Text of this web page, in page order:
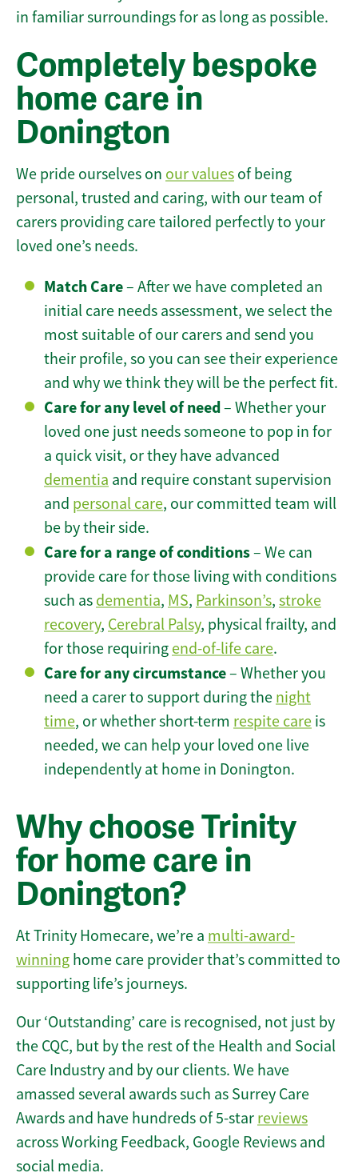
in familiar surroundings for as long as possible.
Completely bespoke
home care in
Donington
We pride ourselves on our values of being
personal, trusted and caring, with our team of
carers providing care tailored perfectly to your
loved one’s needs.
Match Care– After we have completed an
initial care needs assessment, we select the
most suitable of our carers and send you
their profile, so you can see their experience
and why we think they will be the perfect fit.
Care for any level of need– Whether your
loved one just needs someone to pop in for
a quick visit, or they have advanced
dementia and require constant supervision
and personal care, our committed team will
be by their side.
Care for a range of conditions– We can
provide care for those living with conditions
such as dementia, MS, Parkinson’s, stroke
recovery, Cerebral Palsy, physical frailty, and
for those requiring end-of-life care.
Care for any circumstance– Whether you
need a carer to support during the night
time, or whether short-term respite care is
needed, we can help your loved one live
independently at home in Donington.
Why choose Trinity
for home care in
Donington?
At Trinity Homecare, we’re a multi-award-
winning home care provider that’s committed to
supporting life’s journeys.
Our ‘Outstanding’ care is recognised, not just by
the CQC, but by the rest of the Health and Social
Care Industry and by our clients. We have
amassed several awards such as Surrey Care
Awards and have hundreds of 5-star reviews
across Working Feedback, Google Reviews and
social media.